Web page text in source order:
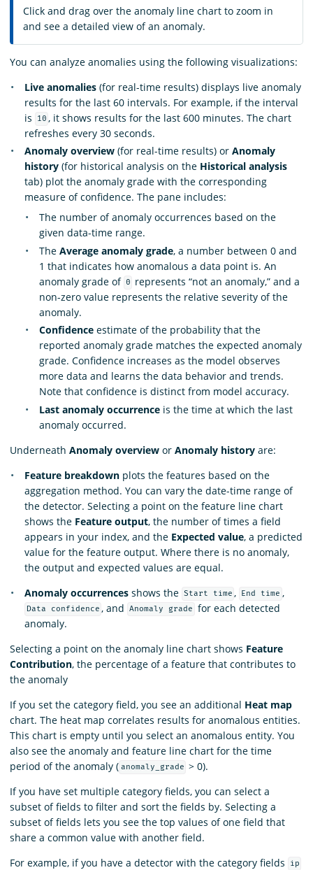
Click and drag over the anomaly line chart to zoom in
and see a detailed view of an anomaly.
You can analyze anomalies using the following visualizations:
Live anomalies (for real-time results) displays live anomaly
results for the last 60 intervals. For example, if the interval
is
10 , it shows results for the last 600 minutes. The chart
refreshes every 30 seconds.
Anomaly overview (for real-time results) or Anomaly
history (for historical analysis on the Historical analysis
tab) plot the anomaly grade with the corresponding
measure of confidence. The pane includes:
The number of anomaly occurrences based on the
given data-time range.
The Average anomaly grade, a number between 0 and
1 that indicates how anomalous a data point is. An
anomaly grade of 0
represents “not an anomaly,” and a
non-zero value represents the relative severity of the
anomaly.
Confidence estimate of the probability that the
reported anomaly grade matches the expected anomaly
grade. Confidence increases as the model observes
more data and learns the data behavior and trends.
Note that confidence is distinct from model accuracy.
Last anomaly occurrence is the time at which the last
anomaly occurred.
Underneath Anomaly overview or Anomaly history are:
Feature breakdown plots the features based on the
aggregation method. You can vary the date-time range of
the detector. Selecting a point on the feature line chart
shows the Feature output, the number of times a field
appears in your index, and the Expected value, a predicted
value for the feature output. Where there is no anomaly,
the output and expected values are equal.
Anomaly occurrences shows the Start time , End time ,
Data confidence , and Anomaly grade
for each detected
anomaly.
Selecting a point on the anomaly line chart shows Feature
Contribution, the percentage of a feature that contributes to
the anomaly
If you set the category field, you see an additional Heat map
chart. The heat map correlates results for anomalous entities.
This chart is empty until you select an anomalous entity. You
also see the anomaly and feature line chart for the time
period of the anomaly ( anomaly_grade > 0).
If you have set multiple category fields, you can select a
subset of fields to filter and sort the fields by. Selecting a
subset of fields lets you see the top values of one field that
share a common value with another field.
For example, if you have a detector with the category fields
ip